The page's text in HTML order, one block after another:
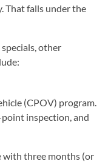
That falls under the
other
(CPOV) program.
inspection, and
with three months (or